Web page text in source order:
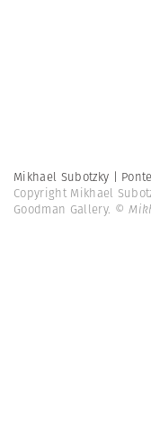
Mikhael Subotzky |
Copyright Mikhael
Goodman Gallery. ©